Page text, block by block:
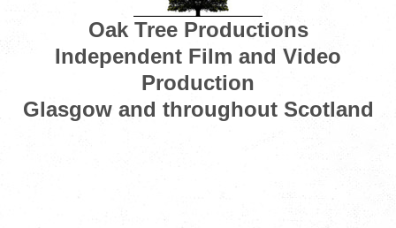
Oak Tree Productions
Independent Film and Video
Production
Glasgow and throughout Scotland